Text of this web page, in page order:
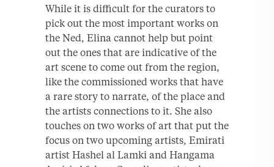
While it is difficult for the curators to
pick out the most important works on
the Ned, Elina cannot help but point
out the ones that are indicative of the
art scene to come out from the region,
like the commissioned works that have
a rare story to narrate, of the place and
the artists connections to it. She also
touches on two works of art that put the
focus on two upcoming artists, Emirati
artist Hashel al Lamki and Hangama